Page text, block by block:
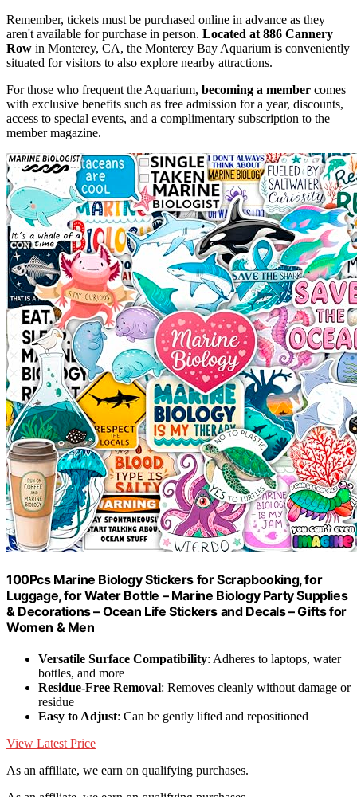
Remember, tickets must be purchased online in advance as they
aren't available for purchase in person. Located at 886 Cannery
Row in Monterey, CA, the Monterey Bay Aquarium is conveniently
situated for visitors to also explore nearby attractions.
For those who frequent the Aquarium, becoming a member comes
with exclusive benefits such as free admission for a year, discounts,
access to special events, and a complimentary subscription to the
member magazine.
100Pcs Marine Biology Stickers for Scrapbooking, for
Luggage, for Water Bottle – Marine Biology Party Supplies
& Decorations – Ocean Life Stickers and Decals – Gifts for
Women & Men
Versatile Surface Compatibility: Adheres to laptops, water
bottles, and more
Residue-Free Removal: Removes cleanly without damage or
residue
Easy to Adjust: Can be gently lifted and repositioned
View Latest Price
As an affiliate, we earn on qualifying purchases.